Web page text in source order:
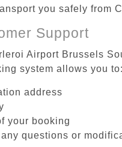
you safely from
Support
Airport Brussels
system allows you to:
address
your booking
questions or